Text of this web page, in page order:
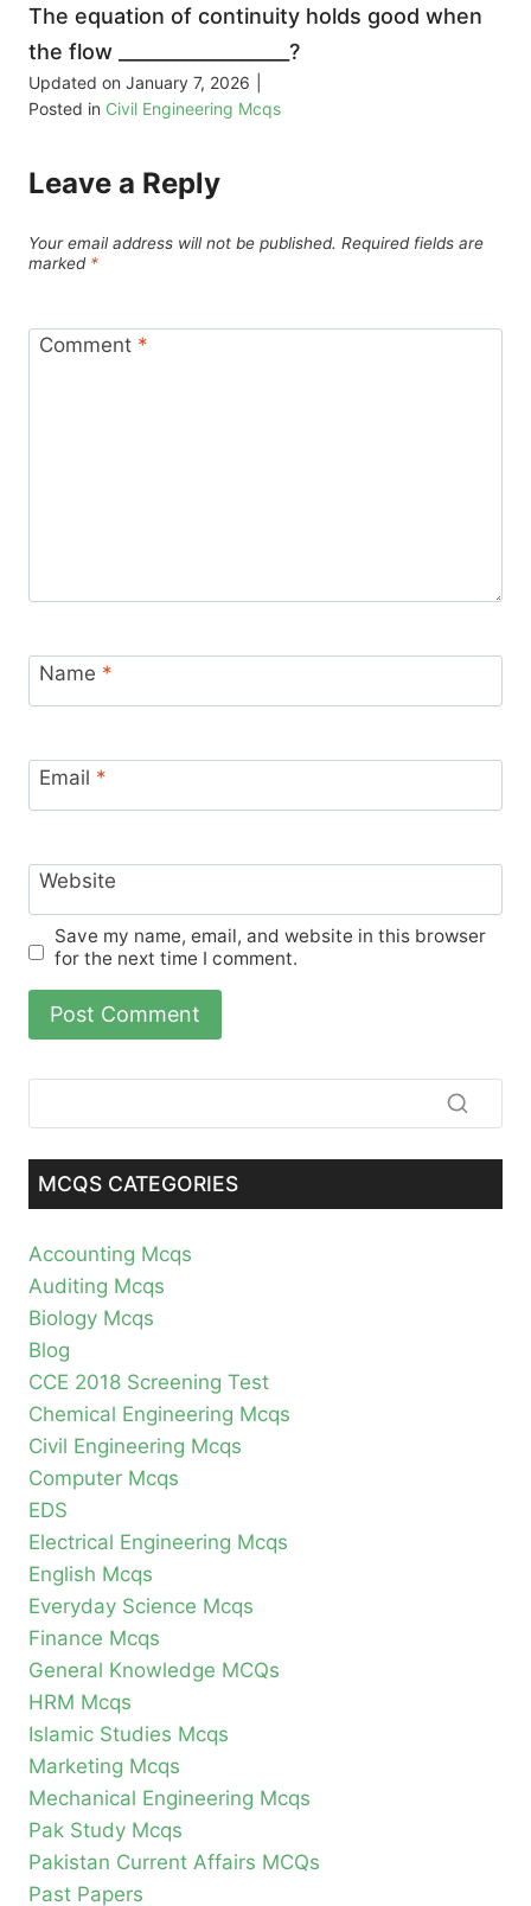
The equation of continuity holds good when
the flow __________________?
Updated on January 7, 2026
Posted in Civil Engineering Mcqs
Leave a Reply
Your email address will not be published. Required fields are
marked *
Comment *
Name *
Email *
Website
Save my name, email, and website in this browser
for the next time I comment.
MCQS CATEGORIES
Accounting Mcqs
Auditing Mcqs
Biology Mcqs
Blog
CCE 2018 Screening Test
Chemical Engineering Mcqs
Civil Engineering Mcqs
Computer Mcqs
EDS
Electrical Engineering Mcqs
English Mcqs
Everyday Science Mcqs
Finance Mcqs
General Knowledge MCQs
HRM Mcqs
Islamic Studies Mcqs
Marketing Mcqs
Mechanical Engineering Mcqs
Pak Study Mcqs
Pakistan Current Affairs MCQs
Past Papers